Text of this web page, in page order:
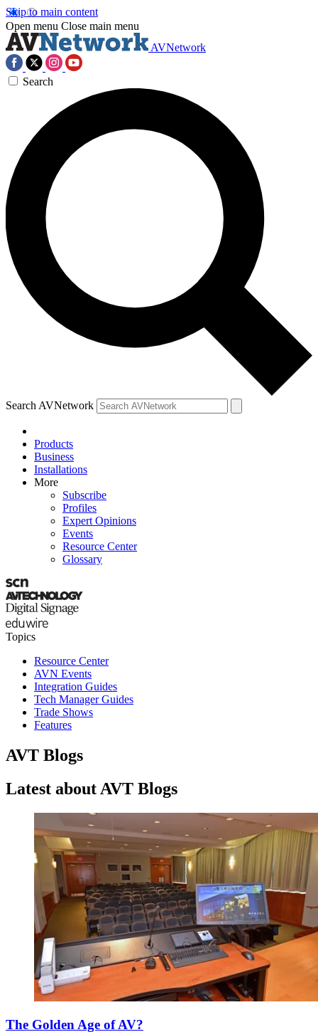
Skip to main content
Open menu Close main menu
AVNetwork
Search
Search AVNetwork
Products
Business
Installations
More
Subscribe
Profiles
Expert Opinions
Events
Resource Center
Glossary
Topics
Resource Center
AVN Events
Integration Guides
Tech Manager Guides
Trade Shows
Features
AVT Blogs
Latest about AVT Blogs
The Golden Age of AV?